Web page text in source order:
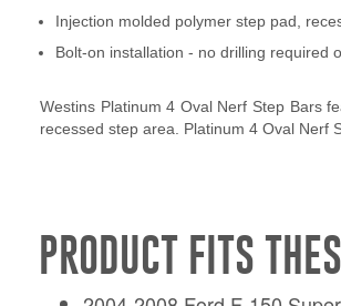
Injection molded polymer step pad,
Bolt-on installation - no drilling required
Westins Platinum 4 Oval Nerf Step Bars
recessed step area. Platinum 4 Oval Nerf
PRODUCT FITS